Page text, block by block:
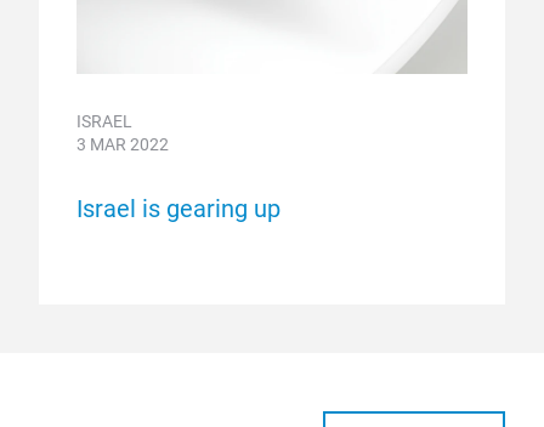
ISRAEL
3 MAR 2022
Israel is gearing up